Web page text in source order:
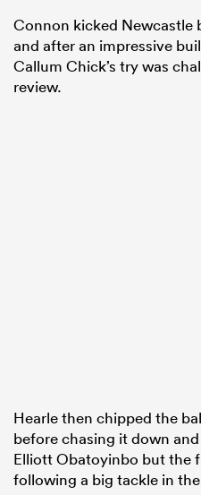
Connon kicked Newcastle
and after an impressive
Callum Chick’s try was
review.
Hearle then chipped the
before chasing it down
Elliott Obatoyinbo but the
following a big tackle in